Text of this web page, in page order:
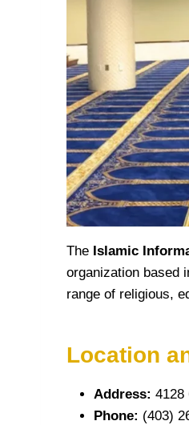
The Islamic
organization based
range of religious,
Location
Address: 4128
Phone: (403)